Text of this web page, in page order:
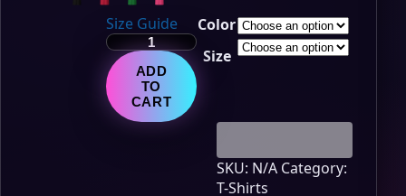
$32.00
through
Color
Size
Size Guide
Nebblip
Build
Value
quantity
ADD
TO
CART
SKU: N/A Category:
T-Shirts